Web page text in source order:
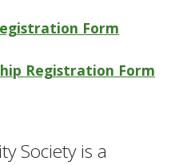
Form
Registration Form
Society is a